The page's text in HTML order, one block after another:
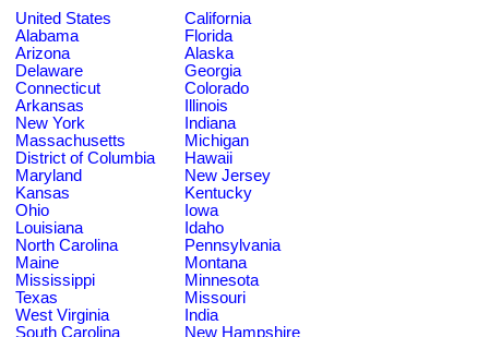
United States
California
Alabama
Florida
Arizona
Alaska
Delaware
Georgia
Connecticut
Colorado
Arkansas
Illinois
New York
Indiana
Massachusetts
Michigan
District of Columbia
Hawaii
Maryland
New Jersey
Kansas
Kentucky
Ohio
Iowa
Louisiana
Idaho
North Carolina
Pennsylvania
Maine
Montana
Mississippi
Minnesota
Texas
Missouri
West Virginia
India
South Carolina
New Hampshire